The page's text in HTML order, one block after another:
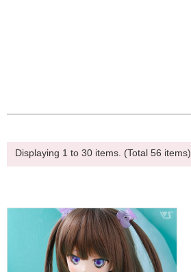
Displaying 1 to 30 items. (Total 56 items)